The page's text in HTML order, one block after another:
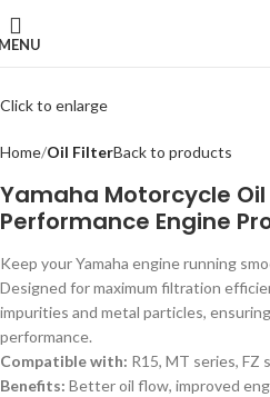
Click to enlarge
Home Oil FilterBack to products
Yamaha Motorcycle
Performance Engine
Keep your Yamaha engine running
Designed for maximum filtration
impurities and metal particles,
performance.
Compatible with: R15, MT series, FZ
Benefits: Better oil flow, improved